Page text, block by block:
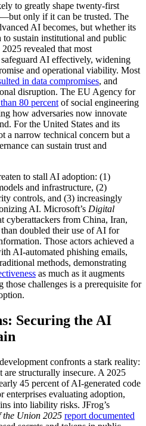
to greatly shape twenty-first
only if it can be trusted. The
AI becomes, but whether its
to sustain institutional and public
revealed that most
AI effectively, widening
and operational viability. Most
in data compromises, and
disruption. The EU Agency for
80 percent of social engineering
how adversaries now innovate
For the United States and its
a narrow technical concern but a
can sustain trust and
to stall AI adoption: (1)
and infrastructure, (2)
controls, and (3) increasingly
AI. Microsoft’s Digital
cyberattackers from China, Iran,
doubled their use of AI for
Those actors achieved a
AI-automated phishing emails,
methods, demonstrating
as much as it augments
those challenges is a prerequisite for
Securing the AI
confronts a stark reality:
are structurally insecure. A 2025
45 percent of AI-generated code
enterprises evaluating adoption,
into liability risks. JFrog’s
the Union 2025 report documented